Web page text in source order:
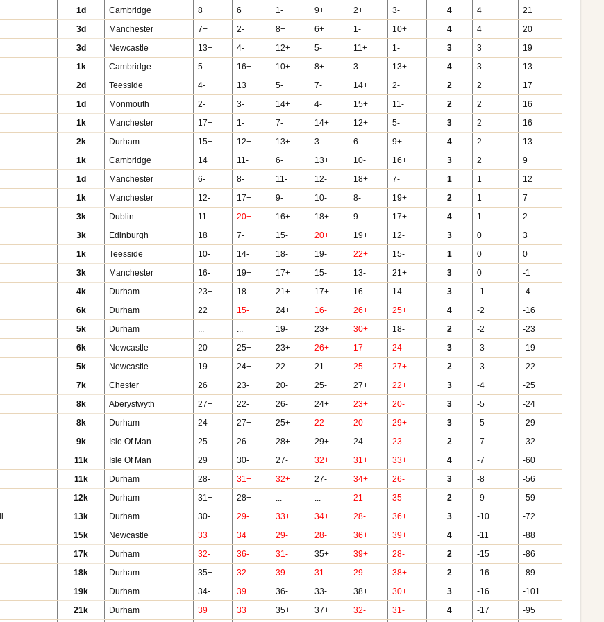
1d Cambridge 8+ 6+ 1- 9+ 2+ 3- 4 4
21
3d Manchester 7+ 2- 8+ 6+ 1- 10+ 4 4
20
3d Newcastle 13+ 4- 12+ 5- 11+ 1- 3 3
19
1k Cambridge 5- 16+ 10+ 8+ 3- 13+ 4 3
13
2d Teesside 4- 13+ 5- 7- 14+ 2- 2 2 17
1d Monmouth 2- 3- 14+ 4- 15+ 11- 2 2
16
1k Manchester 17+ 1- 7- 14+ 12+ 5- 3 2
16
2k Durham 15+ 12+ 13+ 3- 6- 9+ 4 2
13
1k Cambridge 14+ 11- 6- 13+ 10- 16+ 3 2
9
1d Manchester 6- 8- 11- 12- 18+ 7- 1 1
12
1k Manchester 12- 17+ 9- 10- 8- 19+ 2 1
7
3k Dublin 11- 20+ 16+ 18+ 9- 17+ 4 1
2
3k Edinburgh 18+ 7- 15- 20+ 19+ 12- 3 0
3
1k Teesside 10- 14- 18- 19- 22+ 15- 1 0
0
3k Manchester 16- 19+ 17+ 15- 13- 21+ 3 0
-1
4k Durham 23+ 18- 21+ 17+ 16- 14- 3 -1
-4
6k Durham 22+ 15- 24+ 16- 26+ 25+ 4 -2
-16
5k Durham ... ... 19- 23+ 30+ 18- 2 -2
-23
6k Newcastle 20- 25+ 23+ 26+ 17- 24- 3 -3
-19
5k Newcastle 19- 24+ 22- 21- 25- 27+ 2 -3
-22
7k Chester 26+ 23- 20- 25- 27+ 22+ 3 -4
-25
8k Aberystwyth 27+ 22- 26- 24+ 23+ 20- 3 -5
-24
8k Durham 24- 27+ 25+ 22- 20- 29+ 3 -5
-29
9k Isle Of Man 25- 26- 28+ 29+ 24- 23- 2 -7
-32
11k Isle Of Man 29+ 30- 27- 32+ 31+ 33+ 4 -7
-60
11k Durham 28- 31+ 32+ 27- 34+ 26- 3 -8
-56
12k Durham 31+ 28+ ... ... 21- 35- 2 -9
-59
13k Durham 30- 29- 33+ 34+ 28- 36+ 3 -10
-72
15k Newcastle 33+ 34+ 29- 28- 36+ 39+ 4 -11
-88
17k Durham 32- 36- 31- 35+ 39+ 28- 2 -15
-86
18k Durham 35+ 32- 39- 31- 29- 38+ 2 -16
-89
19k Durham 34- 39+ 36- 33- 38+ 30+ 3 -16
-101
21k Durham 39+ 33+ 35+ 37+ 32- 31- 4 -17 -95